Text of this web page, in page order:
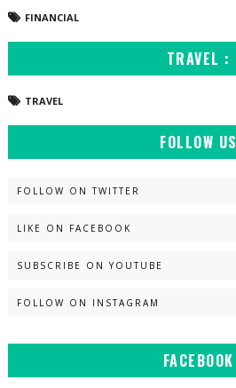
FINANCIAL
TRAVEL :
TRAVEL
FOLLOW US
FOLLOW ON TWITTER
LIKE ON FACEBOOK
SUBSCRIBE ON YOUTUBE
FOLLOW ON INSTAGRAM
FACEBOOK